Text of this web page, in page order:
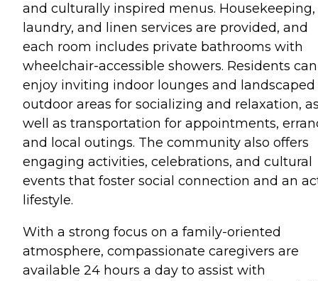
and culturally inspired menus. Housekeeping,
laundry, and linen services are provided, and
each room includes private bathrooms with
wheelchair-accessible showers. Residents can
enjoy inviting indoor lounges and landscaped
outdoor areas for socializing and relaxation,
well as transportation for appointments,
and local outings. The community also offers
engaging activities, celebrations, and cultural
events that foster social connection and an
lifestyle.
With a strong focus on a family-oriented
atmosphere, compassionate caregivers are
available 24 hours a day to assist with